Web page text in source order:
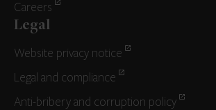
Careers
Legal
Website privacy notice
Legal and compliance
Anti-bribery and corruption policy